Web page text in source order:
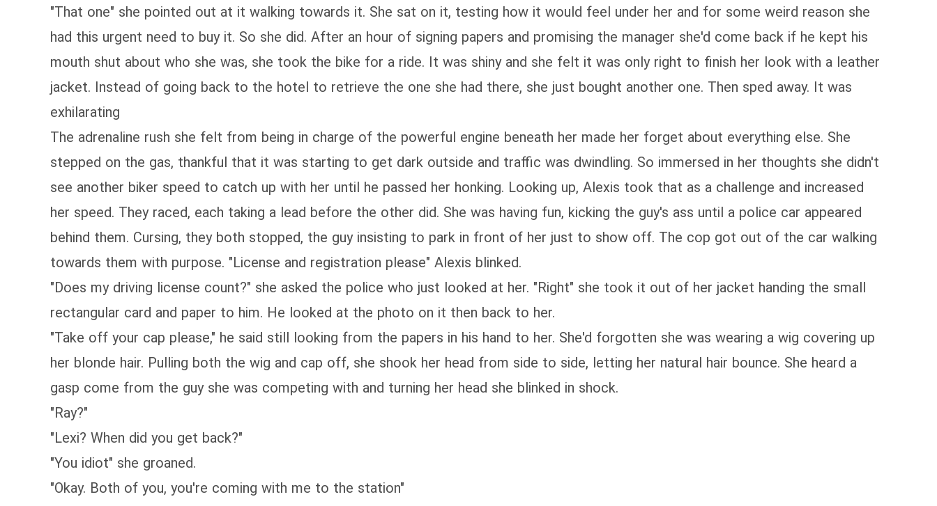
"That one" she pointed out at it walking towards it. She sat on it, testing how it would feel under her and for some weird reason she
had this urgent need to buy it. So she did. After an hour of signing papers and promising the manager she'd come back if he kept his
mouth shut about who she was, she took the bike for a ride. It was shiny and she felt it was only right to finish her look with a leather
jacket. Instead of going back to the hotel to retrieve the one she had there, she just bought another one. Then sped away. It was
exhilarating
The adrenaline rush she felt from being in charge of the powerful engine beneath her made her forget about everything else. She
stepped on the gas, thankful that it was starting to get dark outside and traffic was dwindling. So immersed in her thoughts she didn't
see another biker speed to catch up with her until he passed her honking. Looking up, Alexis took that as a challenge and increased
her speed. They raced, each taking a lead before the other did. She was having fun, kicking the guy's ass until a police car appeared
behind them. Cursing, they both stopped, the guy insisting to park in front of her just to show off. The cop got out of the car walking
towards them with purpose. "License and registration please" Alexis blinked.
"Does my driving license count?" she asked the police who just looked at her. "Right" she took it out of her jacket handing the small
rectangular card and paper to him. He looked at the photo on it then back to her.
"Take off your cap please," he said still looking from the papers in his hand to her. She'd forgotten she was wearing a wig covering up
her blonde hair. Pulling both the wig and cap off, she shook her head from side to side, letting her natural hair bounce. She heard a
gasp come from the guy she was competing with and turning her head she blinked in shock.
"Ray?"
"Lexi? When did you get back?"
"You idiot" she groaned.
"Okay. Both of you, you're coming with me to the station"